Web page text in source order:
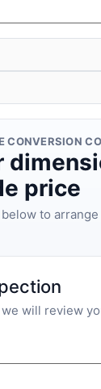
CONVERSION
price
to arrange
will review